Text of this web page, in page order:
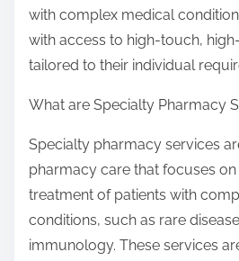
with complex medical
with access to high-touch,
tailored to their individual
What are Specialty Pharmacy
Specialty pharmacy services
pharmacy care that focuses
treatment of patients with
conditions, such as rare
immunology. These services